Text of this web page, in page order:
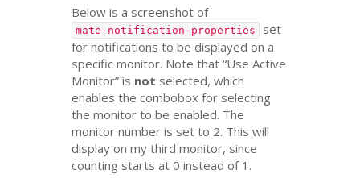
Below is a screenshot of
mate-notification-properties
set
for notifications to be displayed on a
specific monitor. Note that “Use Active
Monitor” is not selected, which
enables the combobox for selecting
the monitor to be enabled. The
monitor number is set to 2. This will
display on my third monitor, since
counting starts at 0 instead of 1.